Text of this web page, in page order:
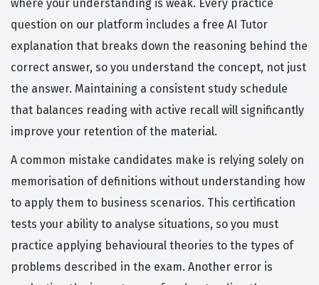
where your understanding is weak. Every practice
question on our platform includes a free AI Tutor
explanation that breaks down the reasoning behind the
correct answer, so you understand the concept, not just
the answer. Maintaining a consistent study schedule
that balances reading with active recall will significantly
improve your retention of the material.
A common mistake candidates make is relying solely on
memorisation of definitions without understanding how
to apply them to business scenarios. This certification
tests your ability to analyse situations, so you must
practice applying behavioural theories to the types of
problems described in the exam. Another error is